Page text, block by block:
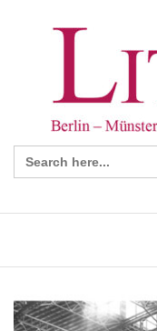
Search
for: